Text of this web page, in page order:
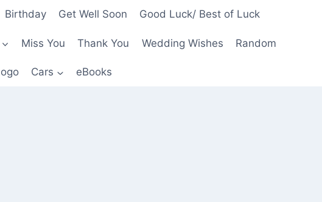
Birthday Get Well Soon Good Luck/ Best of Luck
Miss You Thank You Wedding Wishes Random
Cars eBooks